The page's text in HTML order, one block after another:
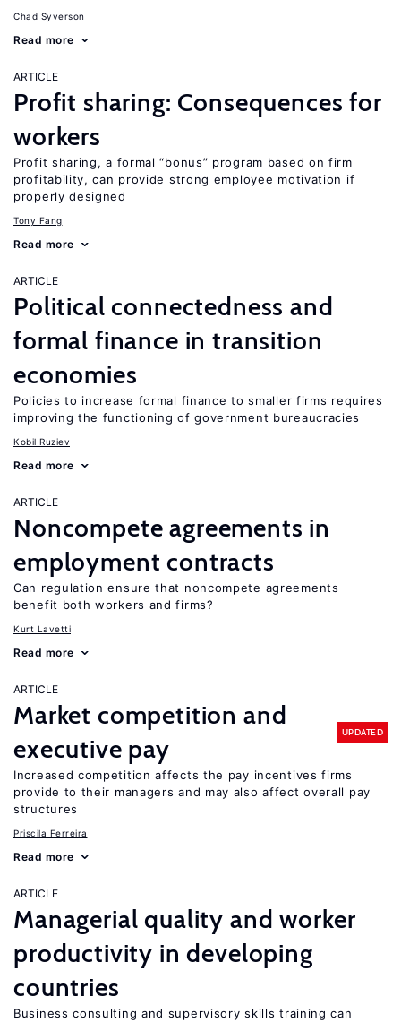
Chad Syverson
Read more
ARTICLE
Profit sharing: Consequences for
workers
Profit sharing, a formal “bonus” program based on firm
profitability, can provide strong employee motivation if
properly designed
Tony Fang
Read more
ARTICLE
Political connectedness and
formal finance in transition
economies
Policies to increase formal finance to smaller firms requires
improving the functioning of government bureaucracies
Kobil Ruziev
Read more
ARTICLE
Noncompete agreements in
employment contracts
Can regulation ensure that noncompete agreements
benefit both workers and firms?
Kurt Lavetti
Read more
ARTICLE
Market competition and
executive pay
UPDATED
Increased competition affects the pay incentives firms
provide to their managers and may also affect overall pay
structures
Priscila Ferreira
Read more
ARTICLE
Managerial quality and worker
productivity in developing
countries
Business consulting and supervisory skills training can